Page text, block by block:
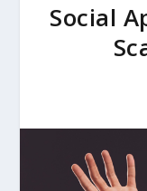
Social